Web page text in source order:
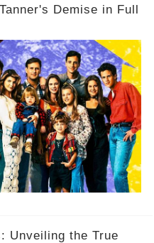
Demise in Full
Unveiling the True